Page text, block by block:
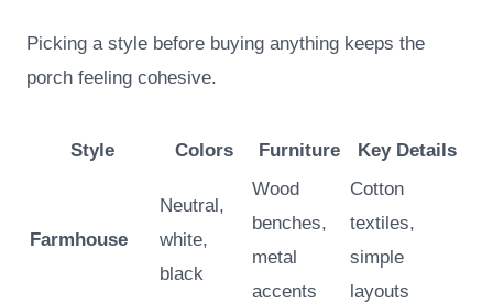
Picking a style before buying anything keeps the
porch feeling cohesive.
Style Colors Furniture Key Details
Farmhouse
Neutral,
white,
black
Wood
benches,
metal
accents
Cotton
textiles,
simple
layouts